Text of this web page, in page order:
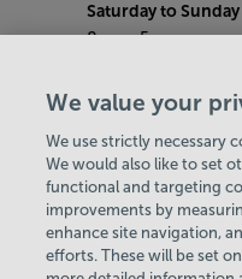
Saturday to Sunday
8am - 5pm
Monday - Friday
12pm - 1pm
Saturday - Sunday
10.30am - 11.30am
Bank Holiday Hours
Alexander Stadium
Perry Fitness
We value your
We use strictly necessary
We would also like to set
functional and targeting
improvements by
enhance site navigation,
efforts. These will be set